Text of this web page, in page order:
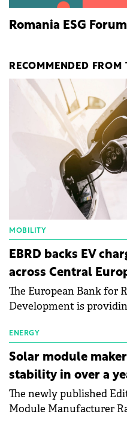
Romania ESG
RECOMMENDED FROM
MOBILITY
EBRD backs EV
across Central
The European Bank for
Development is
electric vehicle charging
Central Europe.
ENERGY
Solar module
stability in over a
The newly published
Module Manufacturer